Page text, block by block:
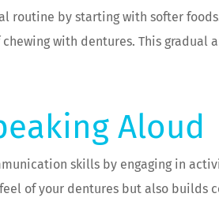
routine by starting with softer
with dentures. This
Aloud
skills by engaging in
of your dentures but also builds